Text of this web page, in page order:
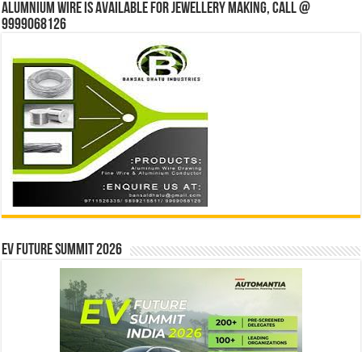
Alumnium wire is available for jewellery making, Call @
9999068126
EV Future Summit 2026